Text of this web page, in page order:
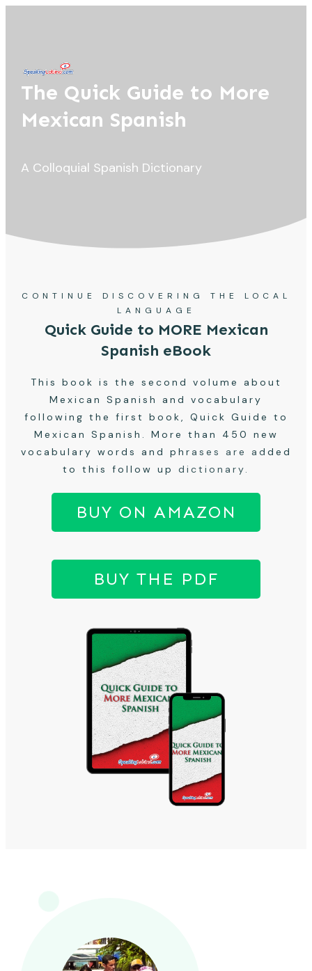
The Quick Guide to More
Mexican Spanish
A Colloquial Spanish Dictionary
CONTINUE DISCOVERING THE LOCAL
LANGUAGE
Quick Guide to MORE Mexican
Spanish eBook
This book is the second volume about
Mexican Spanish and vocabulary
following the first book, Quick Guide to
Mexican Spanish. More than 450 new
vocabulary words and phrases are added
to this follow up dictionary.
BUY ON AMAZON
BUY THE PDF